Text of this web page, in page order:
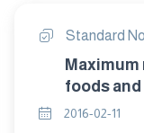
Standard
Maximum
foods
2016-02-11